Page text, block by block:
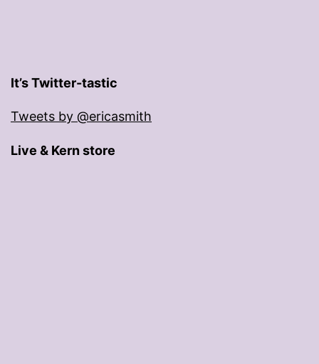
It’s Twitter-tastic
Tweets by @ericasmith
Live & Kern store